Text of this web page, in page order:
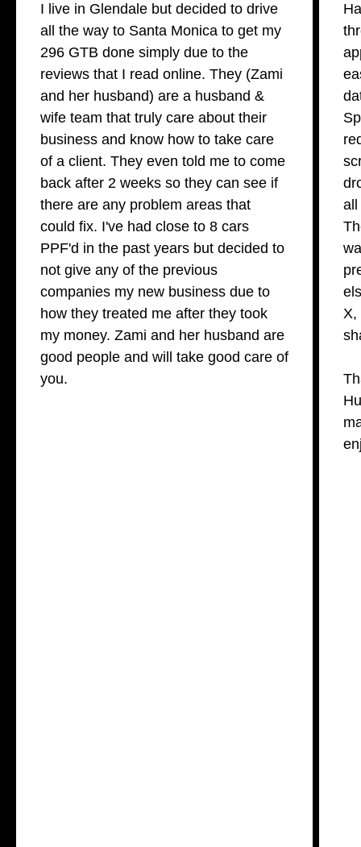
I live in Glendale but decided to drive
all the way to Santa Monica to get my
296 GTB done simply due to the
reviews that I read online. They (Zami
and her husband) are a husband &
wife team that truly care about their
business and know how to take care
of a client. They even told me to come
back after 2 weeks so they can see if
there are any problem areas that
could fix. I've had close to 8 cars
PPF'd in the past years but decided to
not give any of the previous
companies my new business due to
how they treated me after they took
my money. Zami and her husband are
good people and will take good care of
you.
all
X,